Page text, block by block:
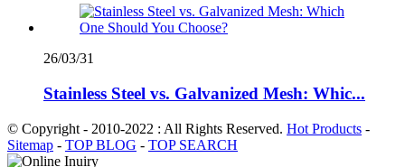
26/03/31
Stainless Steel vs. Galvanized Mesh: Whic...
© Copyright - 2010-2022 : All Rights Reserved. Hot Products -
Sitemap - TOP BLOG - TOP SEARCH